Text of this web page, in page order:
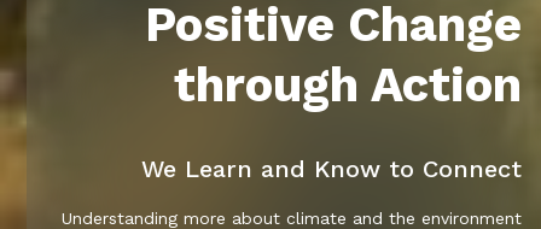
Positive Change
through Action
We Learn and Know to Connect
Understanding more about climate and the environment